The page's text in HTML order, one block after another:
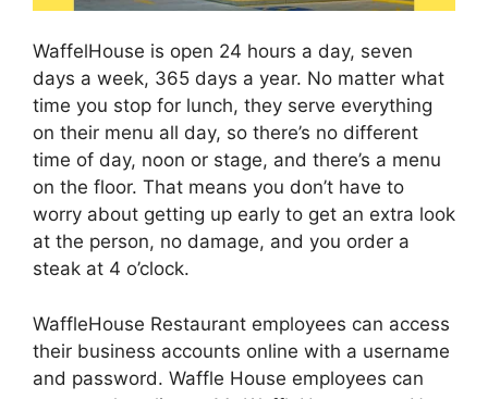
WaffelHouse is open 24 hours a day, seven
days a week, 365 days a year. No matter what
time you stop for lunch, they serve everything
on their menu all day, so there’s no different
time of day, noon or stage, and there’s a menu
on the floor. That means you don’t have to
worry about getting up early to get an extra look
at the person, no damage, and you order a
steak at 4 o’clock.
WaffleHouse Restaurant employees can access
their business accounts online with a username
and password. Waffle House employees can